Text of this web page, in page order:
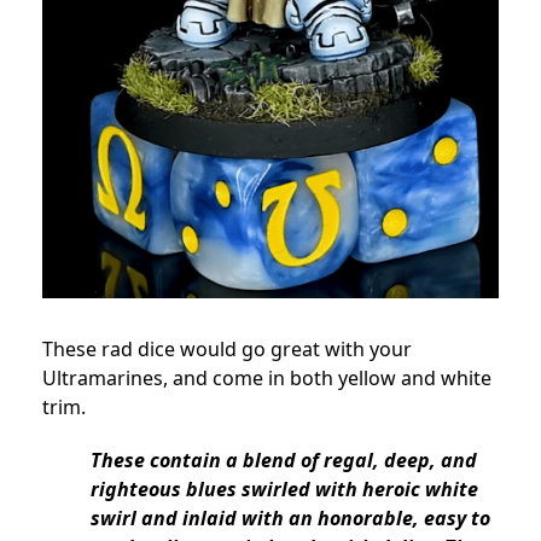
These rad dice would go great with your
Ultramarines, and come in both yellow and white
trim.
These contain a blend of regal, deep, and
righteous blues swirled with heroic white
swirl and inlaid with an honorable, easy to